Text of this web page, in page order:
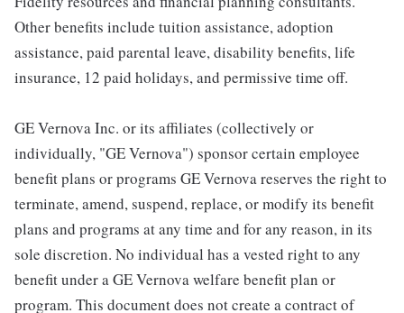
Other benefits include tuition assistance, adoption
assistance, paid parental leave, disability benefits, life
insurance, 12 paid holidays, and permissive time off.
GE Vernova Inc. or its affiliates (collectively or
individually, "GE Vernova") sponsor certain employee
benefit plans or programs GE Vernova reserves the right to
terminate, amend, suspend, replace, or modify its benefit
plans and programs at any time and for any reason, in its
sole discretion. No individual has a vested right to any
benefit under a GE Vernova welfare benefit plan or
program. This document does not create a contract of